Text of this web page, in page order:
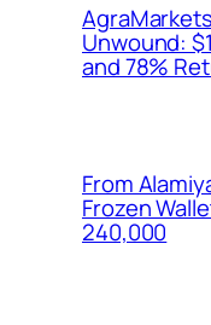
AgraMarkets
Unwound:
and 78%
From
Frozen
240,000